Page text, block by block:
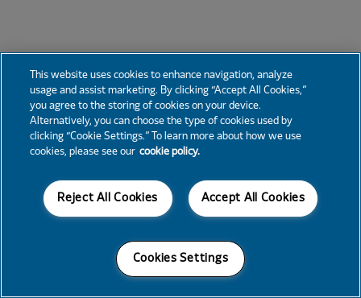
This website uses cookies to enhance navigation, analyze
usage and assist marketing. By clicking “Accept All Cookies,”
you agree to the storing of cookies on your device.
Alternatively, you can choose the type of cookies used by
clicking “Cookie Settings.” To learn more about how we use
cookies, please see our cookie policy.
Accept All Cookies
Reject All Cookies
Cookies Settings